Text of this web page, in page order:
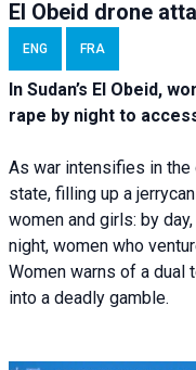
El Obeid drone
ENG FRA
In Sudan’s El Obeid,
rape by night to
As war intensifies in the
state, filling up a
women and girls: by
night, women who
Women warns of a dual
into a deadly gamble.